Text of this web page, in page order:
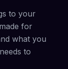
to your
for
what you
to